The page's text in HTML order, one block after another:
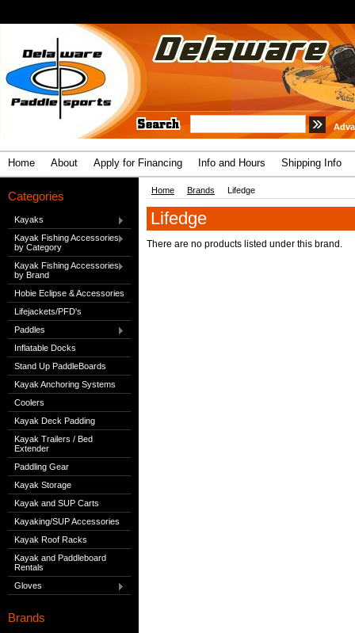
Home About Apply for Financing Info and Hours Shipping Info
Categories
Kayaks
Kayak Fishing Accessories
by Category
Kayak Fishing Accessories
by Brand
Hobie Eclipse & Accessories
Lifejackets/PFD's
Paddles
Inflatable Docks
Stand Up PaddleBoards
Kayak Anchoring Systems
Coolers
Kayak Deck Padding
Kayak Trailers / Bed
Extender
Paddling Gear
Kayak Storage
Kayak and SUP Carts
Kayaking/SUP Accessories
Kayak Roof Racks
Kayak and Paddleboard
Rentals
Gloves
Brands
Home Brands Lifedge
Lifedge
There are no products listed under this brand.